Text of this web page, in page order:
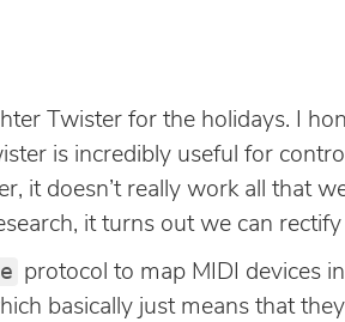
Twister for the holidays. I
is incredibly useful for
it doesn’t really work all that
it turns out we can rectify
protocol to map MIDI devices
basically just means that